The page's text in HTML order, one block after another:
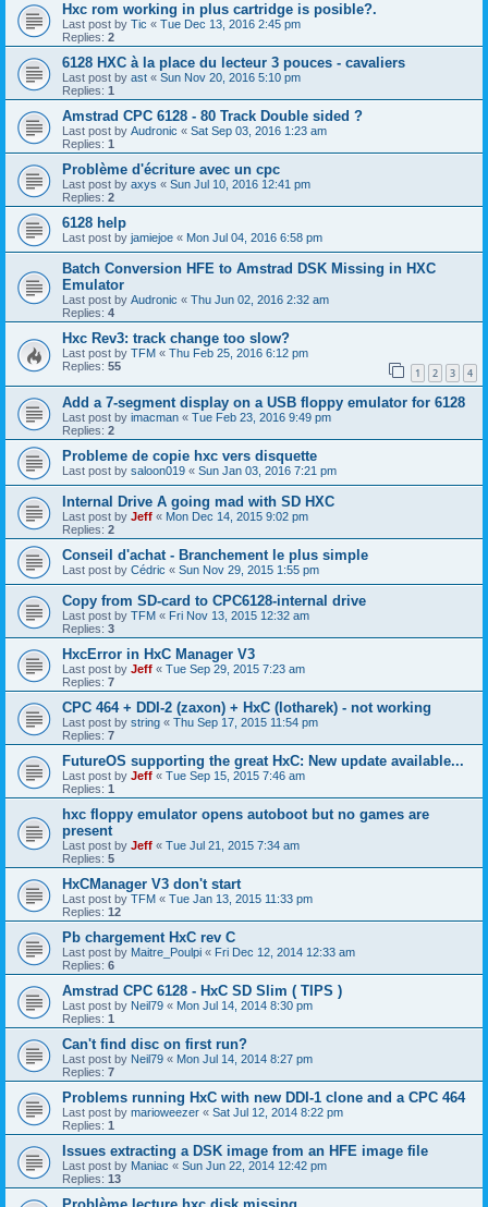
Hxc rom working in plus cartridge is posible?.
Last post by Tic « Tue Dec 13, 2016 2:45 pm
Replies: 2
6128 HXC à la place du lecteur 3 pouces - cavaliers
Last post by ast « Sun Nov 20, 2016 5:10 pm
Replies: 1
Amstrad CPC 6128 - 80 Track Double sided ?
Last post by Audronic « Sat Sep 03, 2016 1:23 am
Replies: 1
Problème d'écriture avec un cpc
Last post by axys « Sun Jul 10, 2016 12:41 pm
Replies: 2
6128 help
Last post by jamiejoe « Mon Jul 04, 2016 6:58 pm
Batch Conversion HFE to Amstrad DSK Missing in HXC
Emulator
Last post by Audronic « Thu Jun 02, 2016 2:32 am
Replies: 4
Hxc Rev3: track change too slow?
Last post by TFM « Thu Feb 25, 2016 6:12 pm
Replies: 55 1 2 3 4
Add a 7-segment display on a USB floppy emulator for 6128
Last post by imacman « Tue Feb 23, 2016 9:49 pm
Replies: 2
Probleme de copie hxc vers disquette
Last post by saloon019 « Sun Jan 03, 2016 7:21 pm
Internal Drive A going mad with SD HXC
Last post by Jeff « Mon Dec 14, 2015 9:02 pm
Replies: 2
Conseil d'achat - Branchement le plus simple
Last post by Cédric « Sun Nov 29, 2015 1:55 pm
Copy from SD-card to CPC6128-internal drive
Last post by TFM « Fri Nov 13, 2015 12:32 am
Replies: 3
HxcError in HxC Manager V3
Last post by Jeff « Tue Sep 29, 2015 7:23 am
Replies: 7
CPC 464 + DDI-2 (zaxon) + HxC (lotharek) - not working
Last post by string « Thu Sep 17, 2015 11:54 pm
Replies: 7
FutureOS supporting the great HxC: New update available...
Last post by Jeff « Tue Sep 15, 2015 7:46 am
Replies: 1
hxc floppy emulator opens autoboot but no games are
present
Last post by Jeff « Tue Jul 21, 2015 7:34 am
Replies: 5
HxCManager V3 don't start
Last post by TFM « Tue Jan 13, 2015 11:33 pm
Replies: 12
Pb chargement HxC rev C
Last post by Maitre_Poulpi « Fri Dec 12, 2014 12:33 am
Replies: 6
Amstrad CPC 6128 - HxC SD Slim ( TIPS )
Last post by Neil79 « Mon Jul 14, 2014 8:30 pm
Replies: 1
Can't find disc on first run?
Last post by Neil79 « Mon Jul 14, 2014 8:27 pm
Replies: 7
Problems running HxC with new DDI-1 clone and a CPC 464
Last post by marioweezer « Sat Jul 12, 2014 8:22 pm
Replies: 1
Issues extracting a DSK image from an HFE image file
Last post by Maniac « Sun Jun 22, 2014 12:42 pm
Replies: 13